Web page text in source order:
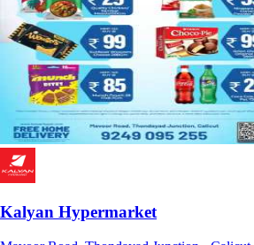
Kalyan Hypermarket